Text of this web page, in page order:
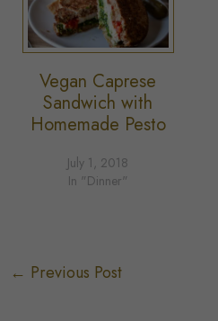
Vegan Caprese
Sandwich with
Homemade Pesto
July 1, 2018
In "Dinner"
← Previous Post